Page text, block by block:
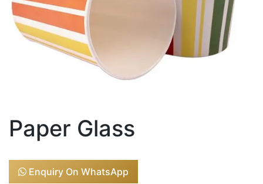
Paper Glass
Enquiry On WhatsApp